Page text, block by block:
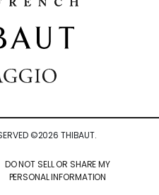
©2026 THIBAUT.
DO NOT SELL OR SHARE MY
PERSONAL INFORMATION